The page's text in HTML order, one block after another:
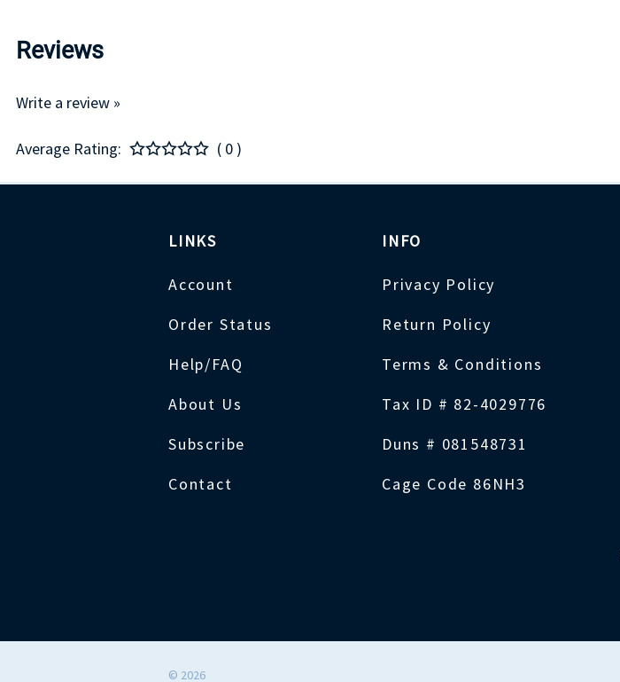
Reviews
Write a review »
Average Rating: ( 0 )
LINKS
Account
Order Status
Help/FAQ
About Us
Subscribe
Contact
INFO
Privacy Policy
Return Policy
Terms & Conditions
Tax ID # 82-4029776
Duns # 081548731
Cage Code 86NH3
© 2026